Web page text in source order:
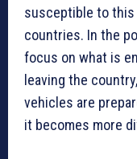
susceptible to
countries. In the
focus on what is
leaving the
vehicles are
it becomes more